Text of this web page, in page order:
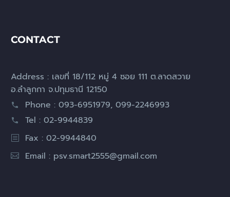
CONTACT
Address : เลขที่ 18/112 หมู่ 4 ซอย 111 ต.ลาดสวาย
อ.ลำลูกกา จ.ปทุมธานี 12150
Phone : 093-6951979, 099-2246993
Tel : 02-9944839
Fax : 02-9944840
Email : psv.smart2555@gmail.com